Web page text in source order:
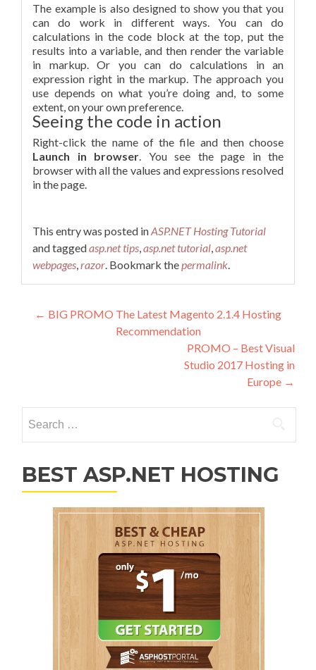
The example is also designed to show you that you
can do work in different ways. You can do
calculations in the code block at the top, put the
results into a variable, and then render the variable
in markup. Or you can do calculations in an
expression right in the markup. The approach you
use depends on what you’re doing and, to some
extent, on your own preference.
Seeing the code in action
Right-click the name of the file and then choose
Launch in browser. You see the page in the
browser with all the values and expressions resolved
in the page.
This entry was posted inASP.NET Hosting Tutorial
and taggedasp.net tips,asp.net tutorial,asp.net
webpages,razor. Bookmark thepermalink.
Post navigation
← BIG PROMO The Latest Magento 2.1.4 Hosting
Recommendation
PROMO – Best Visual
Studio 2017 Hosting in
Europe →
BEST ASP.NET HOSTING